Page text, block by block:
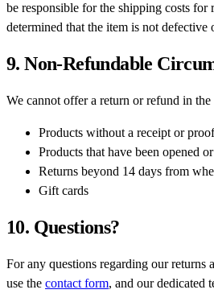
be responsible for the shipping costs
determined that the item is not defective
9. Non-Refundable
We cannot offer a return or refund in
Products without a receipt or
Products that have been opened
Returns beyond 14 days from
Gift cards
10. Questions?
For any questions regarding our returns
use the contact form, and our dedicated